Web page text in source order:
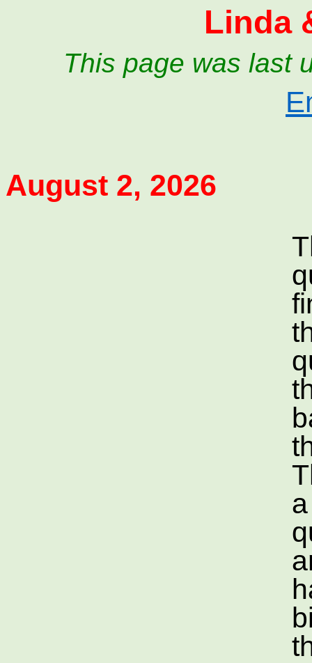
Linda
This page was last
August 2, 2026